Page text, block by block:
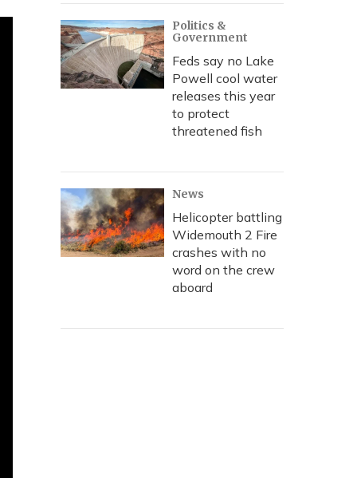
Politics &
Government
Feds say no Lake
Powell cool water
releases this year
to protect
threatened fish
News
Helicopter battling
Widemouth 2 Fire
crashes with no
word on the crew
aboard